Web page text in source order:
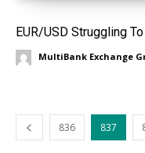
EUR/USD Struggling
MultiBank Exchange
836 837